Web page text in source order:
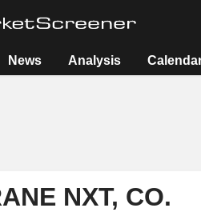
News Analysis
NXT, CO.